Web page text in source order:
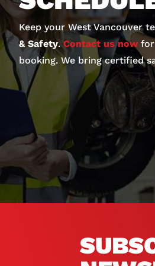
Keep your West Vancouver
& Safety. Contact us nowfor
booking. We bring certified